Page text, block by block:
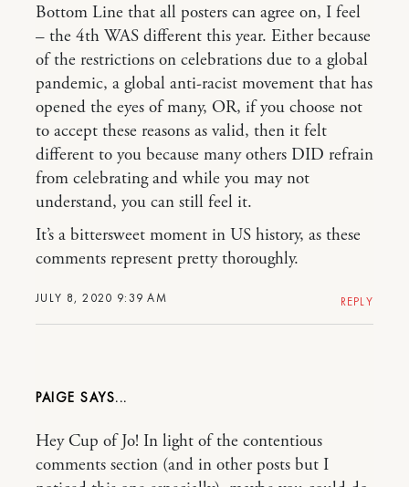
JULY 8, 2020 9:39 AM
Bottom Line that all posters can agree on, I feel
– the 4th WAS different this year. Either because
of the restrictions on celebrations due to a global
pandemic, a global anti-racist movement that has
opened the eyes of many, OR, if you choose not
to accept these reasons as valid, then it felt
different to you because many others DID refrain
from celebrating and while you may not
understand, you can still feel it.
It’s a bittersweet moment in US history, as these
comments represent pretty thoroughly.
REPLY
PAIGE
Hey Cup of Jo! In light of the contentious
comments section (and in other posts but I